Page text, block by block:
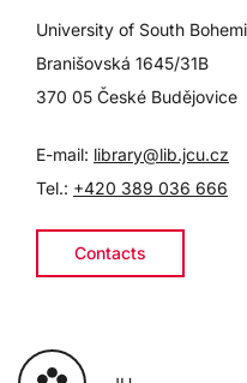
University of South
Branišovská 1645/31B
370 05 České Budějovice
E-mail: library@lib.jcu.cz
Tel.: +420 389 036 666
Contacts